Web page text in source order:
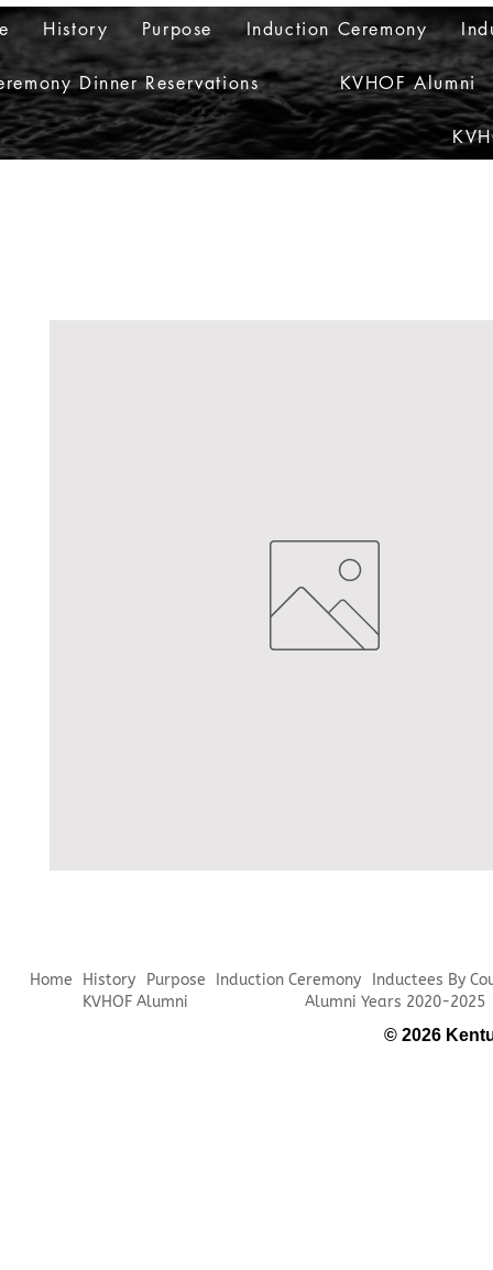
History Purpose Induction Ceremony
Dinner Reservations KVHOF Alumni
© 2026
Home History Purpose Induction Ceremony
Inductees By
KVHOF Alumni
Alumni Years 2020-2025